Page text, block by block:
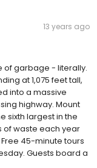
13 years ago
of garbage - literally.
at 1,075 feet tall,
into a massive
highway. Mount
sixth largest in the
of waste each year
45-minute tours
Guests board a